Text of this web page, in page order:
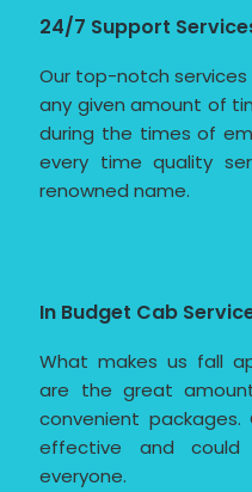
24/7 Support
Our top-notch
any given amount of
during the times of
every time quality
renowned name.
In Budget Cab
What makes us fall
are the great
convenient
effective and
everyone.